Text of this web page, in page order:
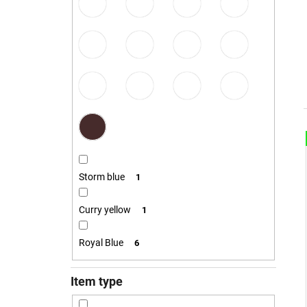
Storm blue 1
Curry yellow 1
Royal Blue 6
Item type
i
€23,10